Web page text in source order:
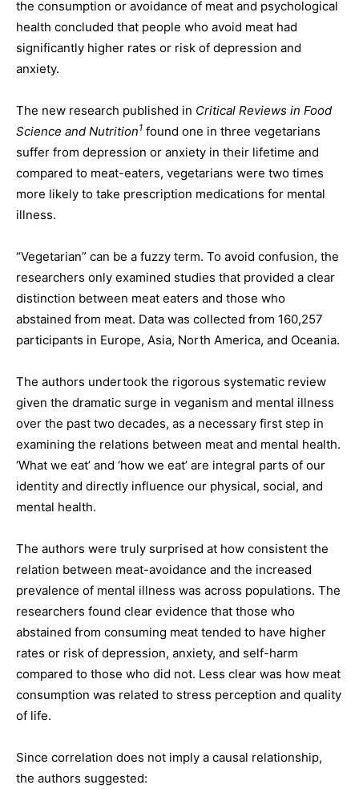
the consumption or avoidance of meat and psychological
health concluded that people who avoid meat had
significantly higher rates or risk of depression and
anxiety.
The new research published in Critical Reviews in Food
Science and Nutrition1 found one in three vegetarians
suffer from depression or anxiety in their lifetime and
compared to meat-eaters, vegetarians were two times
more likely to take prescription medications for mental
illness.
“Vegetarian” can be a fuzzy term. To avoid confusion, the
researchers only examined studies that provided a clear
distinction between meat eaters and those who
abstained from meat. Data was collected from 160,257
participants in Europe, Asia, North America, and Oceania.
The authors undertook the rigorous systematic review
given the dramatic surge in veganism and mental illness
over the past two decades, as a necessary first step in
examining the relations between meat and mental health.
‘What we eat’ and ‘how we eat’ are integral parts of our
identity and directly influence our physical, social, and
mental health.
The authors were truly surprised at how consistent the
relation between meat-avoidance and the increased
prevalence of mental illness was across populations. The
researchers found clear evidence that those who
abstained from consuming meat tended to have higher
rates or risk of depression, anxiety, and self-harm
compared to those who did not. Less clear was how meat
consumption was related to stress perception and quality
of life.
Since correlation does not imply a causal relationship,
the authors suggested: